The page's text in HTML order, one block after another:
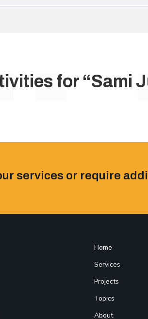
for “Sami
services or require
Home
Services
Projects
Topics
About